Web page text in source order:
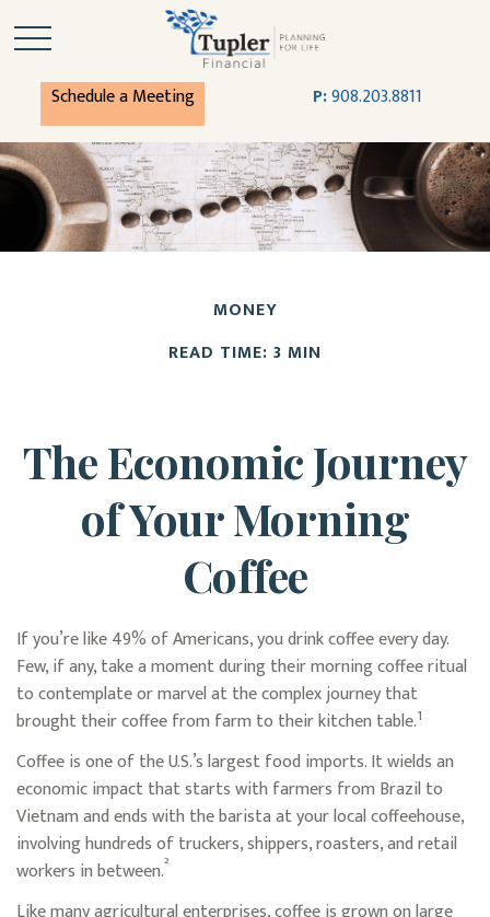
Schedule a Meeting P:908.203.8811
MONEY
READ TIME: 3 MIN
The Economic Journey
of Your Morning
Coffee
If you’re like 49% of Americans, you drink coffee every day.
Few, if any, take a moment during their morning coffee ritual
to contemplate or marvel at the complex journey that
brought their coffee from farm to their kitchen table.1
Coffee is one of the U.S.’s largest food imports. It wields an
economic impact that starts with farmers from Brazil to
Vietnam and ends with the barista at your local coffeehouse,
involving hundreds of truckers, shippers, roasters, and retail
workers in between.²